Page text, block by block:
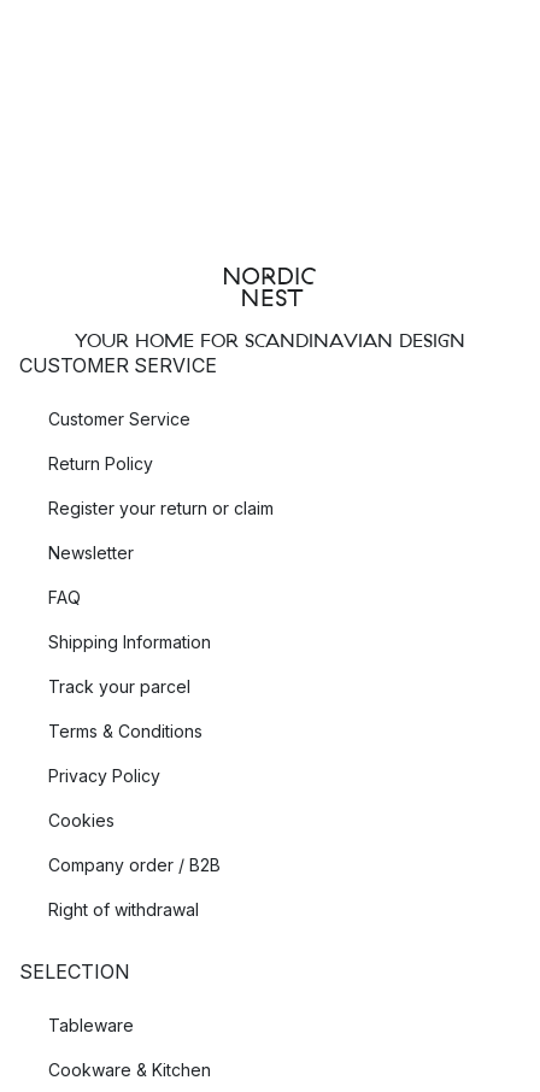
YOUR HOME FOR SCANDINAVIAN DESIGN
CUSTOMER SERVICE
Customer Service
Return Policy
Register your return or claim
Newsletter
FAQ
Shipping Information
Track your parcel
Terms & Conditions
Privacy Policy
Cookies
Company order / B2B
Right of withdrawal
SELECTION
Tableware
Cookware & Kitchen